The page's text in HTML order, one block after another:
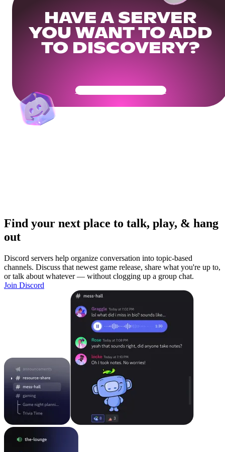
HAVE A SERVER
YOU WANT TO ADD
TO DISCOVERY?
Get Your Community Ready
Find your next place to talk, play, & hang
out
Discord servers help organize conversation into topic-based
channels. Discuss that newest game release, share what you're up to,
or talk about whatever — without clogging up a group chat.
Join Discord